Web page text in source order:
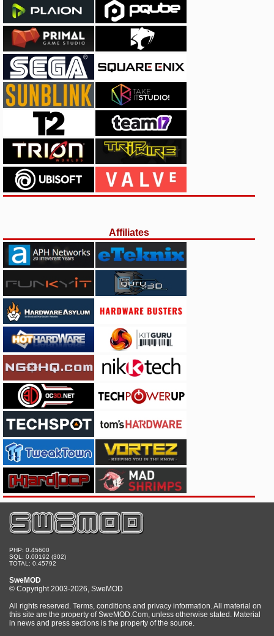
Affiliates
PHP: 0.45600
SQL: 0.00192 (302)
TOTAL: 0.45792
SweMOD
© Copyright 2003-2026, SweMOD
All rights reserved. Terms, conditions and privacy information. All material on
this site are the property of SweMOD.Com, unless otherwise stated. Material
in news and press sections is the property of the source.